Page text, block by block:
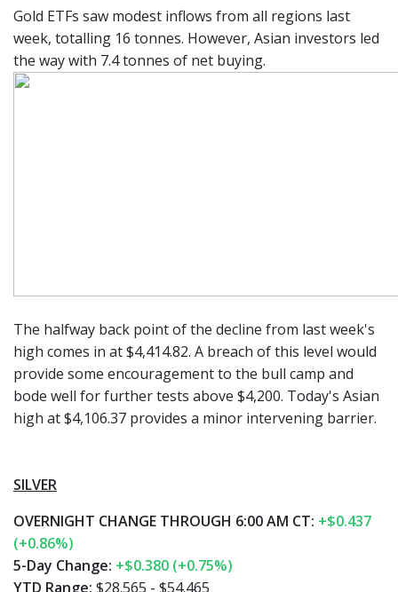
Gold ETFs saw modest inflows from all regions last
week, totalling 16 tonnes. However, Asian investors led
the way with 7.4 tonnes of net buying.
The halfway back point of the decline from last week's
high comes in at $4,414.82. A breach of this level would
provide some encouragement to the bull camp and
bode well for further tests above $4,200. Today's Asian
high at $4,106.37 provides a minor intervening barrier.
SILVER
OVERNIGHT CHANGE THROUGH 6:00 AM CT: +$0.437
(+0.86%)
5-Day Change: +$0.380 (+0.75%)
YTD Range: $28.565 - $54.465